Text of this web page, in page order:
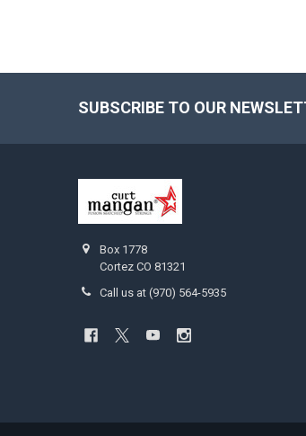
SUBSCRIBE TO OUR
Box 1778
Cortez CO 81321
Call us at (970) 564-5935